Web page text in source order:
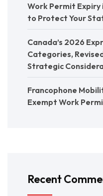
Work Permit Expiry
to Protect Your
Canada’s 2026
Categories,
Strategic
Francophone
Exempt Work
Recent